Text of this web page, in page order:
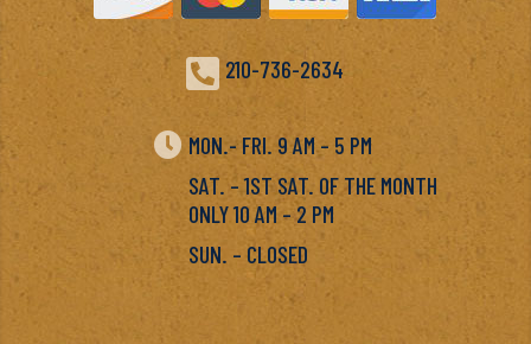
 210-736-2634
 MON.- FRI. 9 AM – 5 PM
SAT. – 1ST SAT. OF THE MONTH
ONLY 10 AM – 2 PM
SUN. – CLOSED